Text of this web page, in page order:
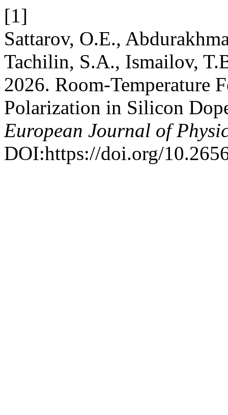
[1]
Sattarov, O.E.,
Tachilin, S.A., Ismailov,
2026. Room-Temperature
Polarization in Silicon
European Journal of
DOI:https://doi.org/